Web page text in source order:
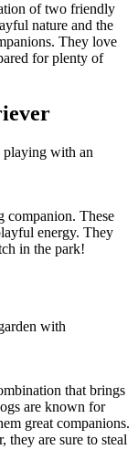
of two friendly
nature and the
They love
for plenty of
companion. These
energy. They
in the park!
that brings
are known for
great companions.
they are sure to steal